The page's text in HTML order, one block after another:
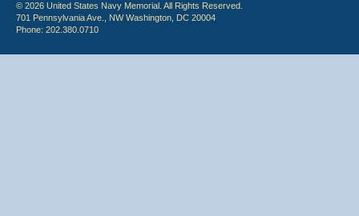
© 2026 United States Navy Memorial. All Rights Reserved.
701 Pennsylvania Ave., NW Washington, DC 20004
Phone: 202.380.0710